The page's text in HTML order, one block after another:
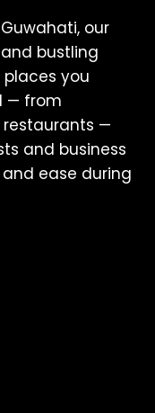
our
bustling
you
— from
restaurants —
and business
ease during